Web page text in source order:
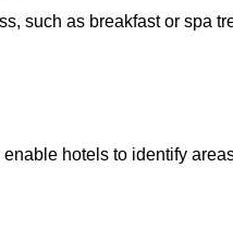
such as breakfast or spa
hotels to identify